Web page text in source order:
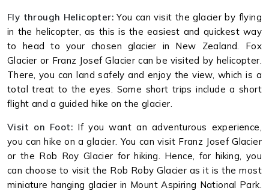
Fly through Helicopter:You can visit the glacier by flying
in the helicopter, as this is the easiest and quickest way
to head to your chosen glacier in New Zealand. Fox
Glacier or Franz Josef Glacier can be visited by helicopter.
There, you can land safely and enjoy the view, which is a
total treat to the eyes. Some short trips include a short
flight and a guided hike on the glacier.
Visit on Foot: If you want an adventurous experience,
you can hike on a glacier. You can visit Franz Josef Glacier
or the Rob Roy Glacier for hiking. Hence, for hiking, you
can choose to visit the Rob Roby Glacier as it is the most
miniature hanging glacier in Mount Aspiring National Park.